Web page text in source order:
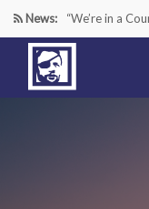
News: “We’re in a
Cartels—It’s
Paying Texas
Inside House